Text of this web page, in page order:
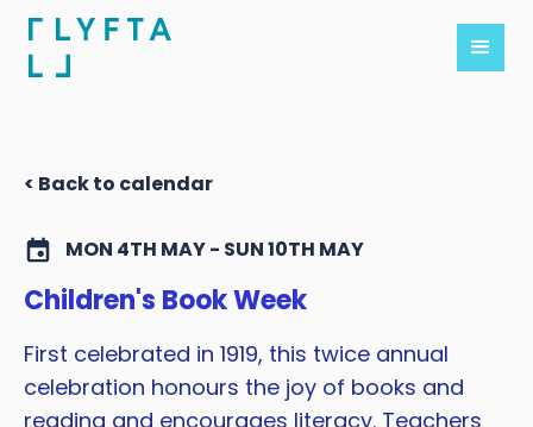
< Back to calendar
MON 4TH MAY - SUN 10TH MAY
Children's Book Week
First celebrated in 1919, this twice annual
celebration honours the joy of books and
reading and encourages literacy. Teachers